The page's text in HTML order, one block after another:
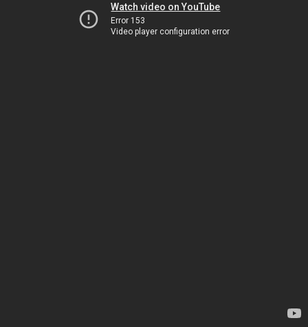
Watch video on YouTube
Error 153
Video player configuration error